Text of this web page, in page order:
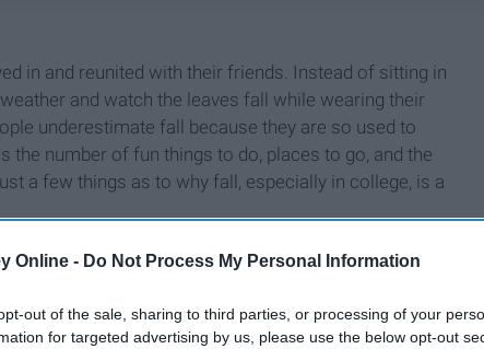
Online - Do Not Process My Personal Information
out of the sale, sharing to third parties, or processing of your
for targeted advertising by us, please use the below opt-out
in and reunited with their friends. Instead of sitting in
and watch the leaves fall while wearing their
underestimate fall because they are so used to
the number of fun things to do, places to go, and the
a few things as to why fall, especially in college, is a